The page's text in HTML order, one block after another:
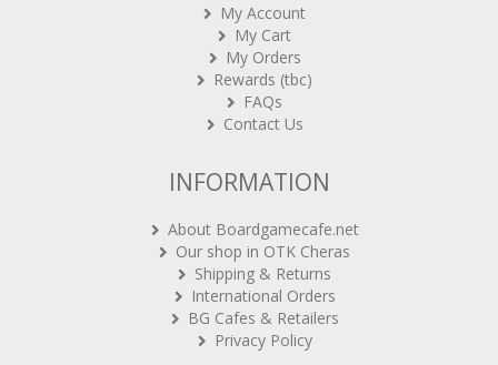
My Account
My Cart
My Orders
Rewards (tbc)
FAQs
Contact Us
INFORMATION
About Boardgamecafe.net
Our shop in OTK Cheras
Shipping & Returns
International Orders
BG Cafes & Retailers
Privacy Policy